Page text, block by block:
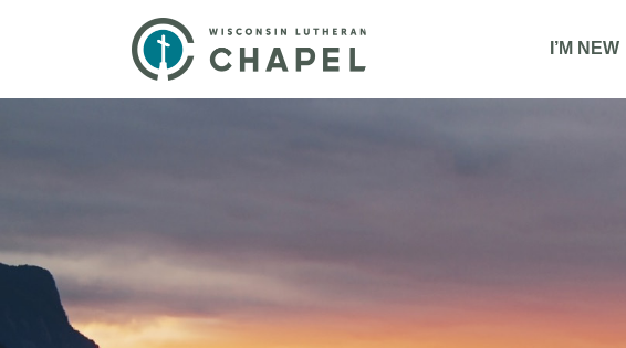
I’M NEW